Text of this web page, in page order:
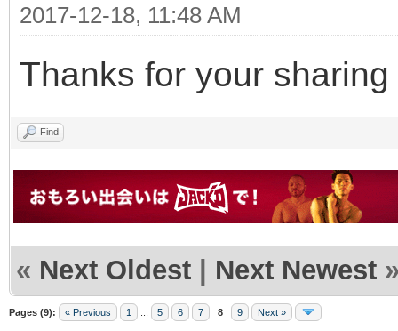
2017-12-18, 11:48 AM
Thanks for your sharing
Find
« Next Oldest | Next Newest
Pages (9): « Previous 1 5 6 7 8 9 Next »